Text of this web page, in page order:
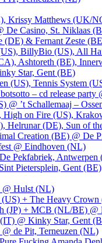
Krissy Matthews (UK/
De Casino, St. Niklaas
(DE) & Fernant Zeste
BillyBio (US), All
Ashtoreth (BE),
Star, Gent (BE)
(US), Tennis System
– cd release
@ ’t Schallemaaj –
High on Fire (US),
Helrunar (DE), Sun of
Creation (BE) @ De
@ Eindhoven (NL)
Pekfabriek, Antwerpen
Pietersplein, Gent (BE)
@ Hulst (NL)
+ The Heavy
(JP) + MCB (NL/BE) @
@ Kinky Star, Gent
de Pit, Terneuzen (NL)